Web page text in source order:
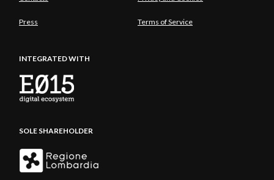
Press Terms of Service
INTEGRATED WITH
SOLE SHAREHOLDER